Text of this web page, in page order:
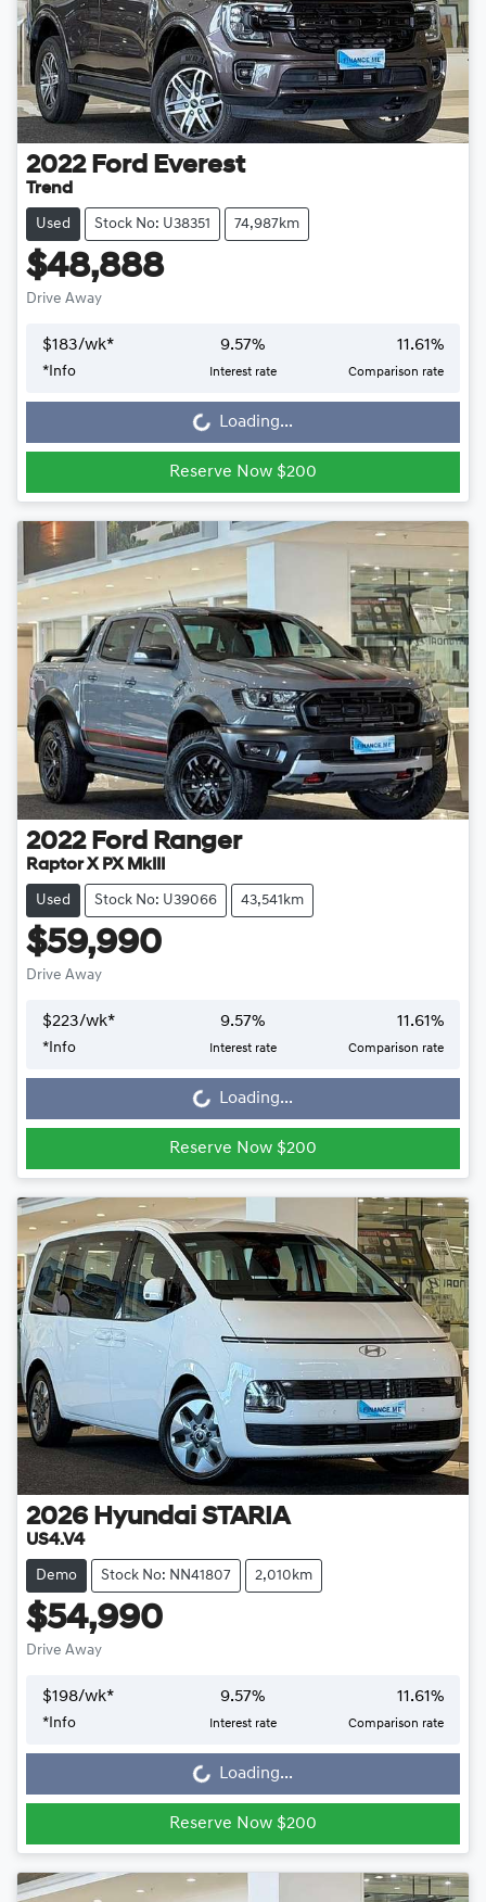
2022 Ford Everest
Trend
Used Stock No: U38351 74,987km
$48,888
Drive Away
$183/wk*
*Info
9.57%
Interest rate
11.61%
Comparison rate
Loading... Loading...
Reserve Now $200
2022 Ford Ranger
Raptor X PX MkIII
Used Stock No: U39066 43,541km
$59,990
Drive Away
$223/wk*
* Info
9.57%
Interest rate
11.61%
Comparison rate
Loading... Loading...
Reserve Now $200
2026 Hyundai STARIA
US4.V4
Demo Stock No: NN41807 2,010km
$54,990
Drive Away
$198/wk*
*Info
9.57%
Interest rate
11.61%
Comparison rate
Loading... Loading...
Reserve Now $200